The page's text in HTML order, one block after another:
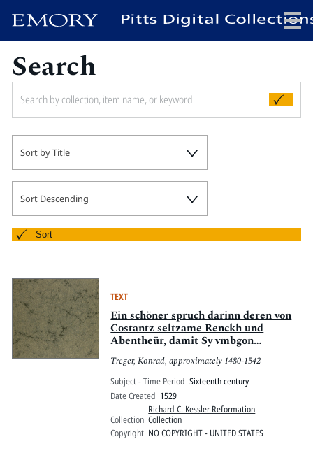
Pitts Digital Collections
Search
Sort by Title
Sort Descending
Sort
TEXT
Ein schöner spruch darinn deren von
Costantz seltzame Renckh und
Abentheür, damit Sy vmbgon
begriffen syen.
Treger, Konrad, approximately 1480-1542
Subject - Time Period Sixteenth century
Date Created 1529
Collection
Richard C. Kessler Reformation
Collection
Copyright NO COPYRIGHT - UNITED STATES